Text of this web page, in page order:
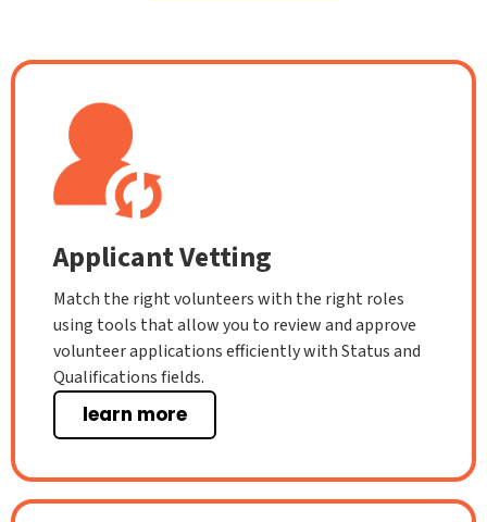
Applicant Vetting
Match the right volunteers with the right roles
using tools that allow you to review and approve
volunteer applications efficiently with Status and
Qualifications fields.
learn more